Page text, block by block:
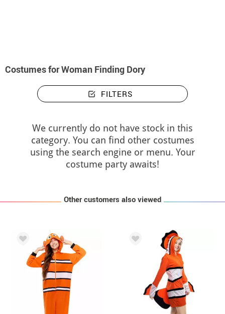
Costumes for Woman Finding Dory
FILTERS
We currently do not have stock in this
category. You can find other costumes
using the search engine or menu. Your
costume party awaits!
Other customers also viewed